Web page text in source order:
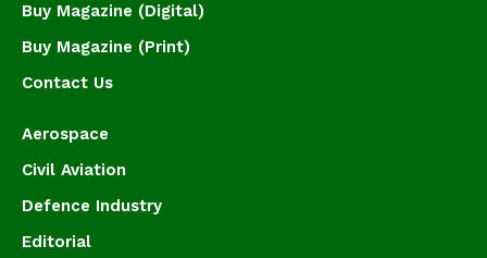
Buy Magazine (Digital)
Buy Magazine (Print)
Contact Us
Aerospace
Civil Aviation
Defence Industry
Editorial